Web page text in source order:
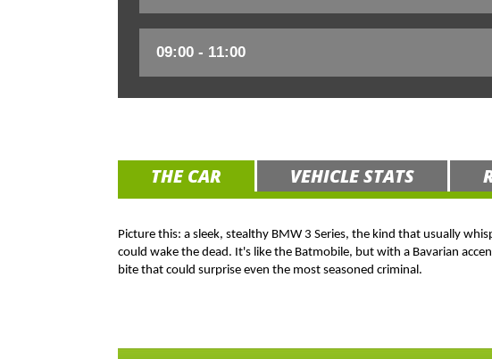
THE CAR VEHICLE STATS
Picture this: a sleek, stealthy BMW 3 Series, the kind that usually
could wake the dead. It's like the Batmobile, but with a Bavarian
bite that could surprise even the most seasoned criminal.